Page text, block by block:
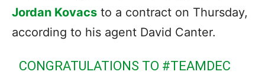
Jordan Kovacs to a contract on Thursday,
according to his agent David Canter.
CONGRATULATIONS TO #TEAMDEC